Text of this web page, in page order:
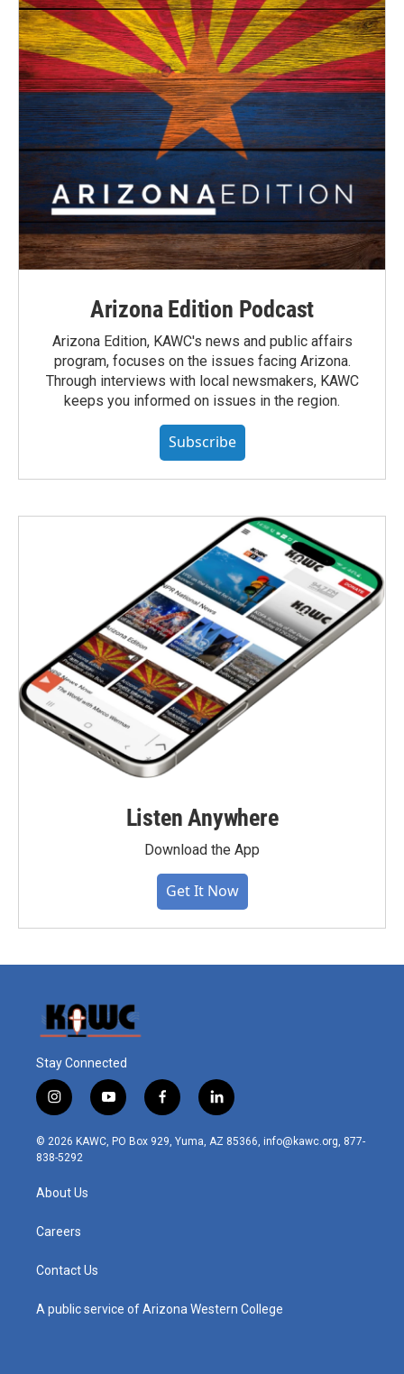
Arizona Edition Podcast
Arizona Edition, KAWC's news and public affairs
program, focuses on the issues facing Arizona.
Through interviews with local newsmakers, KAWC
keeps you informed on issues in the region.
Subscribe
Listen Anywhere
Download the App
Get It Now
Stay Connected
i
n
s
t
r
m
y
o
u
t
f
a
c
l
i
n
© 2026 KAWC, PO Box 929, Yuma, AZ 85366, info@kawc.org, 877-
838-5292
About Us
Careers
Contact Us
A public service of Arizona Western College